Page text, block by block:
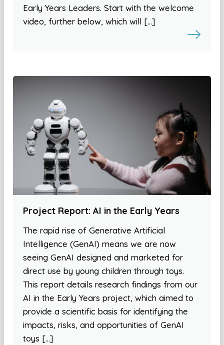
Early Years Leaders. Start with the welcome
video, further below, which will […]
Project Report: AI in the Early Years
The rapid rise of Generative Artificial
Intelligence (GenAI) means we are now
seeing GenAI designed and marketed for
direct use by young children through toys.
This report details research findings from our
AI in the Early Years project, which aimed to
provide a scientific basis for identifying the
impacts, risks, and opportunities of GenAI
toys […]